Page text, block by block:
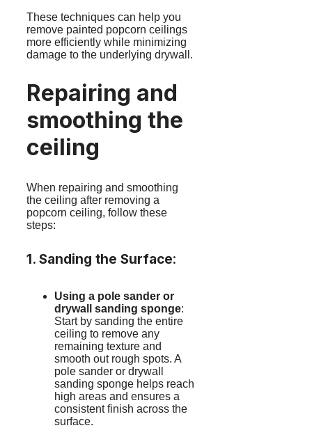
These techniques can help you
remove painted popcorn ceilings
more efficiently while minimizing
damage to the underlying drywall.
Repairing and
smoothing the
ceiling
When repairing and smoothing
the ceiling after removing a
popcorn ceiling, follow these
steps:
1. Sanding the Surface:
Using a pole sander or
drywall sanding sponge:
Start by sanding the entire
ceiling to remove any
remaining texture and
smooth out rough spots. A
pole sander or drywall
sanding sponge helps reach
high areas and ensures a
consistent finish across the
surface.